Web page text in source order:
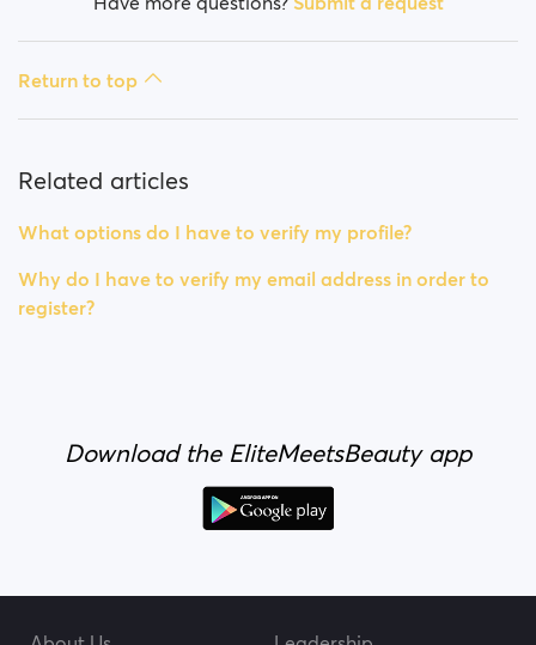
Return to top
Related articles
What options do I have to verify my profile?
Why do I have to verify my email address in order to
register?
Download the EliteMeetsBeauty app